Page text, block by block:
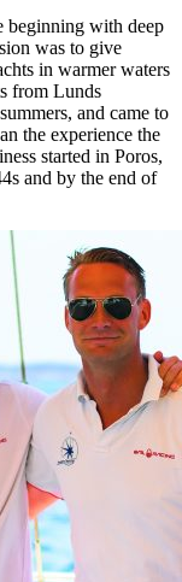
beginning with deep
was to give
in warmer waters
from Lunds
and came to
the experience the
started in Poros,
and by the end of